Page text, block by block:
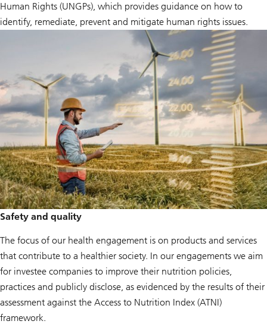
Human Rights (UNGPs), which provides guidance on how to
identify, remediate, prevent and mitigate human rights issues.
Safety and quality
The focus of our health engagement is on products and services
that contribute to a healthier society. In our engagements we aim
for investee companies to improve their nutrition policies,
practices and publicly disclose, as evidenced by the results of their
assessment against the Access to Nutrition Index (ATNI)
framework.